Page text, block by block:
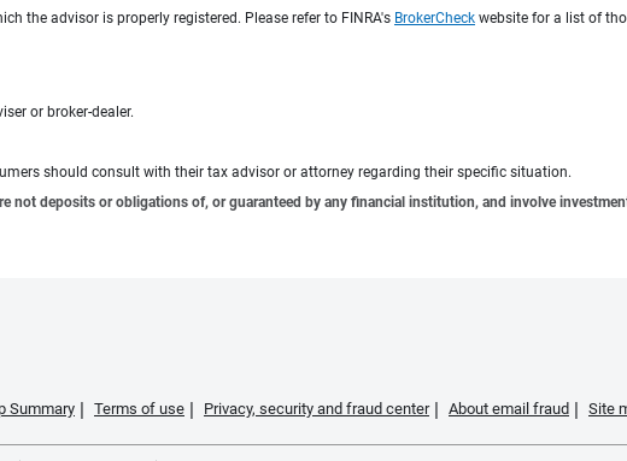
the advisor is properly registered. Please refer to FINRA's BrokerCheck website for a list of
or broker-dealer.
should consult with their tax advisor or attorney regarding their specific situation.
not deposits or obligations of, or guaranteed by any financial institution, and involve
Summary Terms of use Privacy, security and fraud center About email fraud Site